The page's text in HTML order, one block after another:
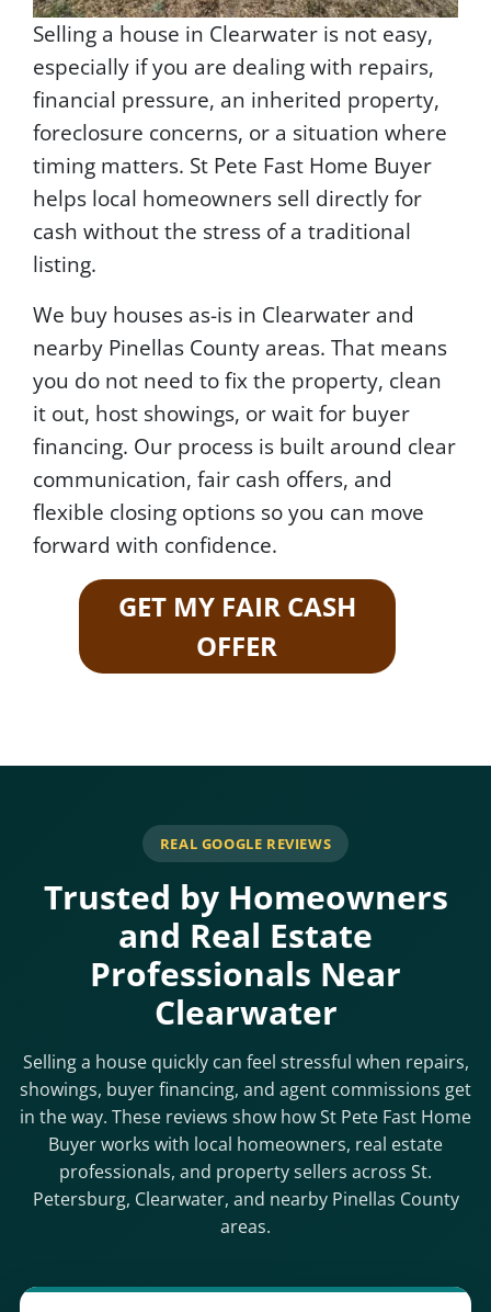
Selling a house in Clearwater is not easy,
especially if you are dealing with repairs,
financial pressure, an inherited property,
foreclosure concerns, or a situation where
timing matters. St Pete Fast Home Buyer
helps local homeowners sell directly for
cash without the stress of a traditional
listing.
We buy houses as-is in Clearwater and
nearby Pinellas County areas. That means
you do not need to fix the property, clean
it out, host showings, or wait for buyer
financing. Our process is built around clear
communication, fair cash offers, and
flexible closing options so you can move
forward with confidence.
GET MY FAIR CASH
OFFER
REAL GOOGLE REVIEWS
Trusted by Homeowners
and Real Estate
Professionals Near
Clearwater
Selling a house quickly can feel stressful when repairs,
showings, buyer financing, and agent commissions get
in the way. These reviews show how St Pete Fast Home
Buyer works with local homeowners, real estate
professionals, and property sellers across St.
Petersburg, Clearwater, and nearby Pinellas County
areas.